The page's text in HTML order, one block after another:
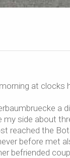
at clocks
a
my side about
reached the
before met
befriended